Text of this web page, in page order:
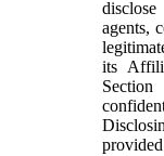
agents,
its